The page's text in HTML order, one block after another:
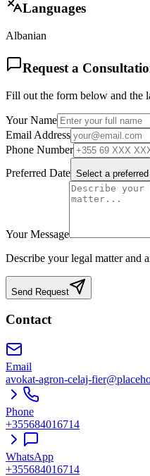
Languages
Albanian
Request a
Fill out the form below and the
Your Name
Email Address
Phone Number
Preferred Date Select a
Your Message
Describe your legal matter and
Send Request
Contact
Email
avokat-agron-celaj-
Phone
+355684016714
WhatsApp
+355684016714